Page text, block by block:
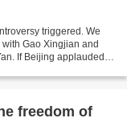
triggered. We
Gao Xingjian and
If Beijing applauded
freedom of